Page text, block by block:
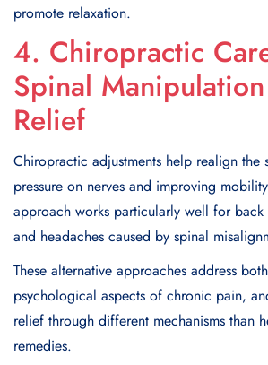
promote relaxation.
4. Chiropractic
Spinal
Relief
Chiropractic adjustments help realign the
pressure on nerves and improving
approach works particularly well for
and headaches caused by spinal
These alternative approaches address
psychological aspects of chronic pain,
relief through different mechanisms than
remedies.